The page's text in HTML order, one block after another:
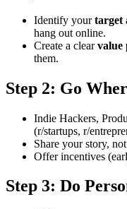
Identify yourtarget
hang out online.
Create a clearvalue
them.
Step 2: Go
Indie Hackers,
(r/startups, r/
Share your story,
Offer incentives
Step 3: Do